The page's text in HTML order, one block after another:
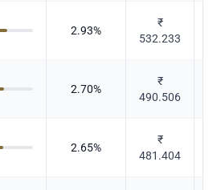
2.93%
₹
532.233
2.70%
₹
490.506
2.65%
₹
481.404